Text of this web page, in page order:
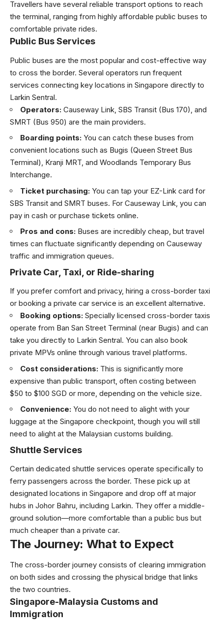
Travellers have several reliable transport options to reach
the terminal, ranging from highly affordable public buses to
comfortable private rides.
Public Bus Services
Public buses are the most popular and cost-effective way
to cross the border. Several operators run frequent
services connecting key locations in Singapore directly to
Larkin Sentral.
Operators: Causeway Link, SBS Transit (Bus 170), and
SMRT (Bus 950) are the main providers.
Boarding points: You can catch these buses from
convenient locations such as Bugis (Queen Street Bus
Terminal), Kranji MRT, and Woodlands Temporary Bus
Interchange.
Ticket purchasing: You can tap your EZ-Link card for
SBS Transit and SMRT buses. For Causeway Link, you can
pay in cash or purchase tickets online.
Pros and cons: Buses are incredibly cheap, but travel
times can fluctuate significantly depending on Causeway
traffic and immigration queues.
Private Car, Taxi, or Ride-sharing
If you prefer comfort and privacy, hiring a cross-border taxi
or booking a private car service is an excellent alternative.
Booking options: Specially licensed cross-border taxis
operate from Ban San Street Terminal (near Bugis) and can
take you directly to Larkin Sentral. You can also book
private MPVs online through various travel platforms.
Cost considerations: This is significantly more
expensive than public transport, often costing between
$50 to $100 SGD or more, depending on the vehicle size.
Convenience: You do not need to alight with your
luggage at the Singapore checkpoint, though you will still
need to alight at the Malaysian customs building.
Shuttle Services
Certain dedicated shuttle services operate specifically to
ferry passengers across the border. These pick up at
designated locations in Singapore and drop off at major
hubs in Johor Bahru, including Larkin. They offer a middle-
ground solution—more comfortable than a public bus but
much cheaper than a private car.
The Journey: What to Expect
The cross-border journey consists of clearing immigration
on both sides and crossing the physical bridge that links
the two countries.
Singapore-Malaysia Customs and
Immigration